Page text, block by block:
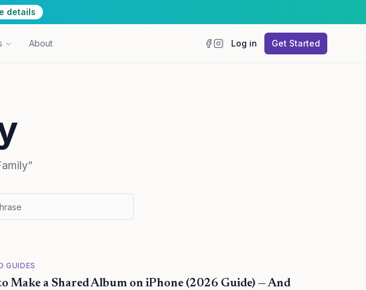
details
About Log in Get Started
”
GUIDES
Make a Shared Album on iPhone (2026 Guide) — And